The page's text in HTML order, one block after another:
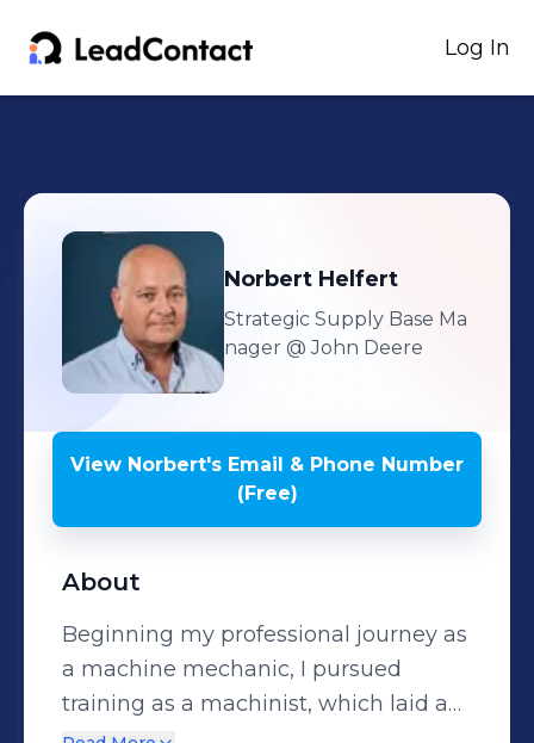
Log In
Norbert Helfert
Strategic Supply Base Ma
nager @ John Deere
View Norbert's Email & Phone Number
(Free)
About
Beginning my professional journey as
a machine mechanic, I pursued
training as a machinist, which laid a